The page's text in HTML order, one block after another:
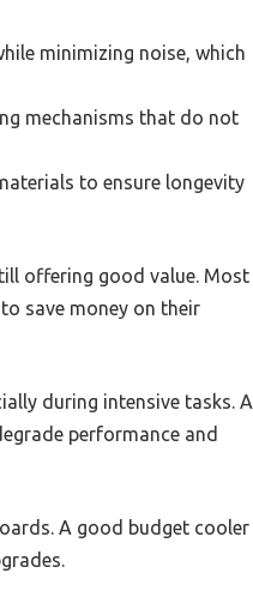
minimizing noise, which
mechanisms that do not
to ensure longevity
offering good value. Most
save money on their
during intensive tasks. A
performance and
A good budget cooler